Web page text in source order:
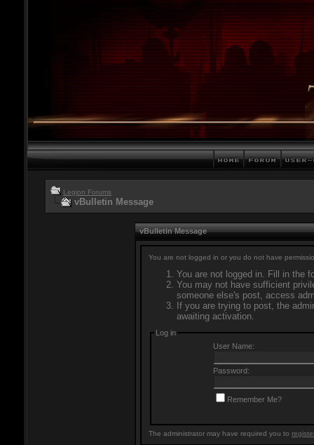
Legion Forums
vBulletin Message
vBulletin Message
You are not logged in or you do not have
You are not logged in. Fill in the
You may not have sufficient
someone else's post, access
If you are trying to post, the
awaiting activation.
Log in
User Name:
Password:
Remember Me?
The administrator may have required you to